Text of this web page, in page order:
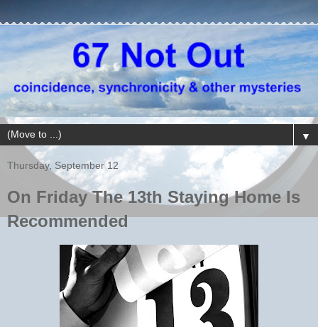
▼
Thursday, September 12
On Friday The 13th Staying Home Is
Recommended